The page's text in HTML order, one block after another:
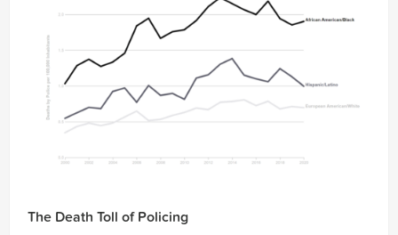
The Death Toll of Policing